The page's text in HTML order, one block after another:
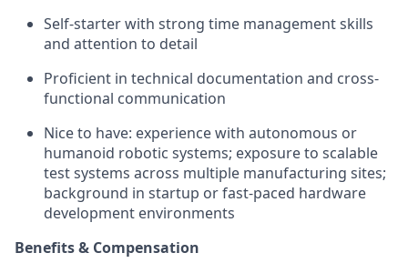
Self-starter with strong time management skills
and attention to detail
Proficient in technical documentation and cross-
functional communication
Nice to have: experience with autonomous or
humanoid robotic systems; exposure to scalable
test systems across multiple manufacturing sites;
background in startup or fast-paced hardware
development environments
Benefits & Compensation